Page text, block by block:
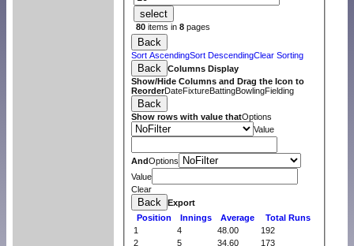
select
80 items in8 pages
Back
Sort AscendingSort DescendingClear Sorting
Back
Columns Display
Show/Hide Columns and Drag the Icon to
ReorderDateFixtureBattingBowlingFielding
Back
Show rows with value thatOptions
Value
AndOptions
Value
Clear
Back
Export
Position
Innings Average
Total Runs
1
4 48.00
192
2
5 34.60 173